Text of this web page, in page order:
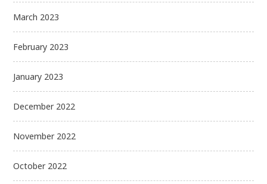
March 2023
February 2023
January 2023
December 2022
November 2022
October 2022